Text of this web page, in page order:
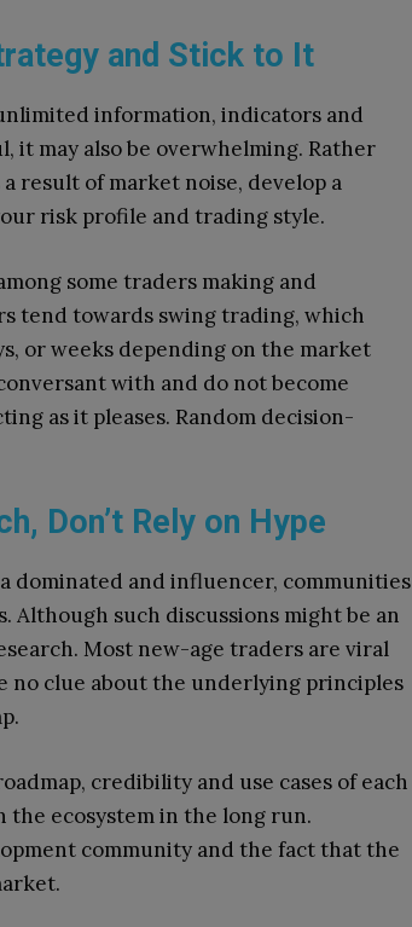
and Stick to It
information, indicators and
it may also be overwhelming. Rather
result of market noise, develop a
risk profile and trading style.
some traders making and
tend towards swing trading, which
or weeks depending on the market
with and do not become
as it pleases. Random decision-
Don’t Rely on Hype
dominated and influencer, communities
Although such discussions might be an
Most new-age traders are viral
no clue about the underlying principles
credibility and use cases of each
the ecosystem in the long run.
community and the fact that the